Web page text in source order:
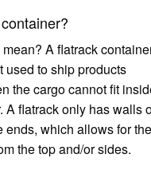
A flatrack
used to ship products
the cargo cannot fit
A flatrack only has walls
ends, which allows for the
the top and/or sides.